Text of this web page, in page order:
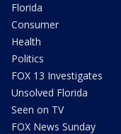
Florida
Consumer
Health
Politics
FOX 13 Investigates
Unsolved Florida
Seen on TV
FOX News Sunday